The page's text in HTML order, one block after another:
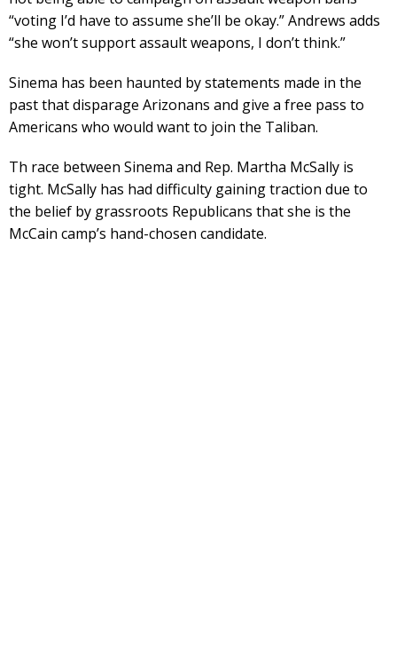
“voting I’d have to assume she’ll be okay.” Andrews adds
“she won’t support assault weapons, I don’t think.”
Sinema has been haunted by statements made in the
past that disparage Arizonans and give a free pass to
Americans who would want to join the Taliban.
Th race between Sinema and Rep. Martha McSally is
tight. McSally has had difficulty gaining traction due to
the belief by grassroots Republicans that she is the
McCain camp’s hand-chosen candidate.